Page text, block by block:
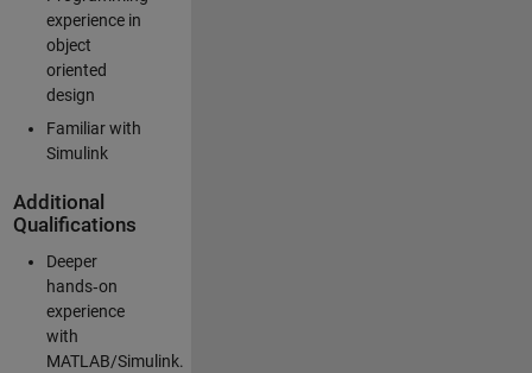
experience in
object
oriented
design
Familiar with
Simulink
Additional
Qualifications
Deeper
hands‑on
experience
with
MATLAB/Simulink.